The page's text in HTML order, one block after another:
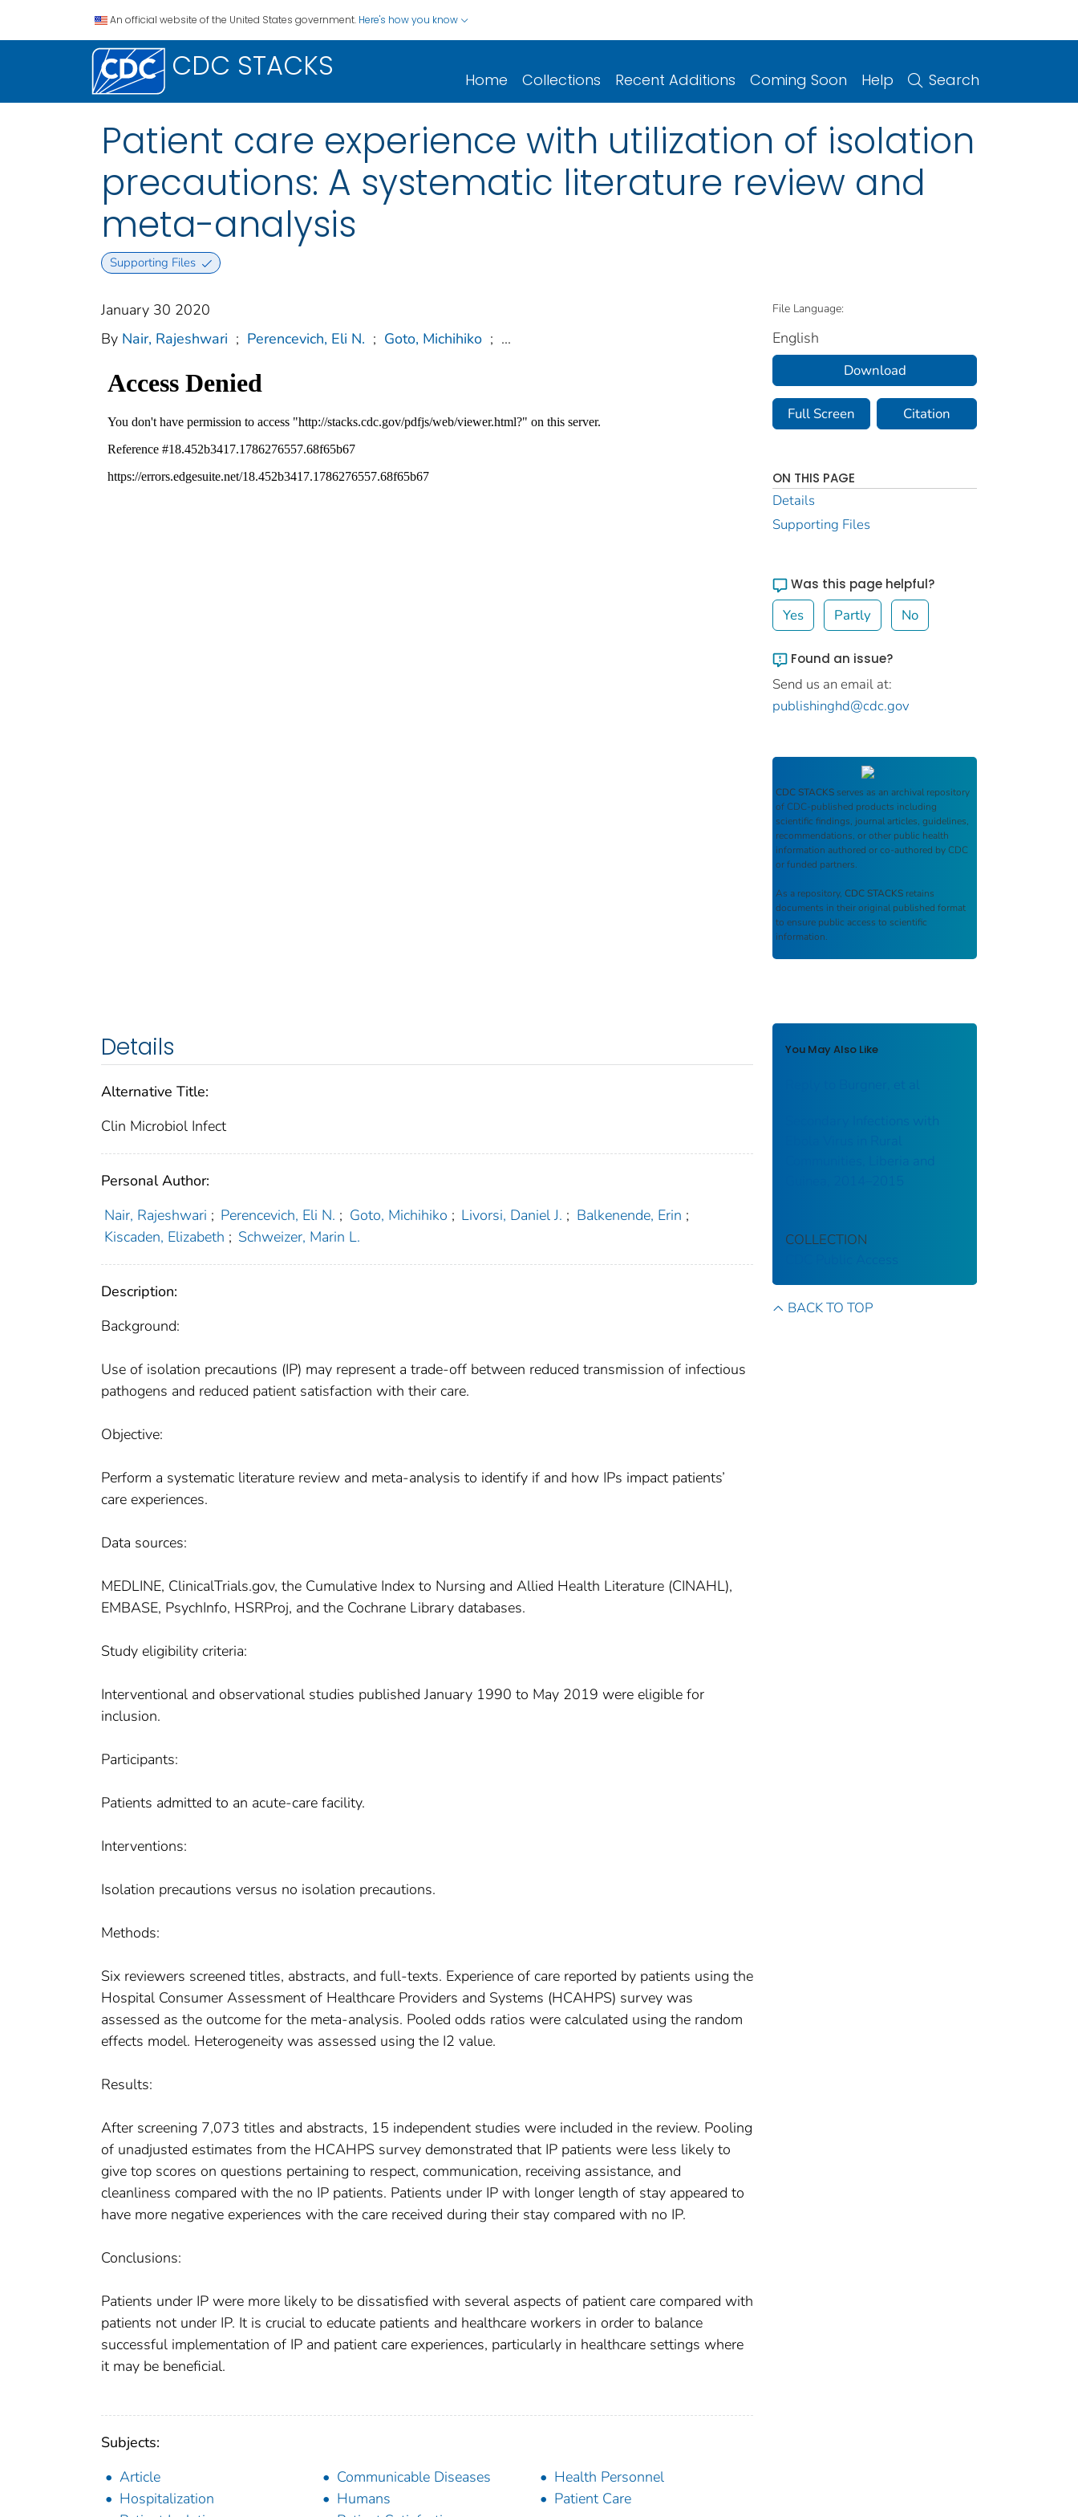
An official website of the United States government. Here's how you know
CDC STACKS Home Collections Recent Additions Coming Soon Help Search
Patient care experience with utilization of isolation
precautions: A systematic literature review and
meta-analysis
Supporting Files
January 30 2020
By Nair, Rajeshwari ; Perencevich, Eli N. ; Goto, Michihiko ; ...
Details
Alternative Title:
Clin Microbiol Infect
Personal Author:
Nair, Rajeshwari ; Perencevich, Eli N. ; Goto, Michihiko ; Livorsi, Daniel J. ; Balkenende, Erin ;
Kiscaden, Elizabeth ; Schweizer, Marin L.
Description:
Background:
Use of isolation precautions (IP) may represent a trade-off between reduced transmission of infectious
pathogens and reduced patient satisfaction with their care.
Objective:
Perform a systematic literature review and meta-analysis to identify if and how IPs impact patients’
care experiences.
Data sources:
MEDLINE, ClinicalTrials.gov, the Cumulative Index to Nursing and Allied Health Literature (CINAHL),
EMBASE, PsychInfo, HSRProj, and the Cochrane Library databases.
Study eligibility criteria:
Interventional and observational studies published January 1990 to May 2019 were eligible for
inclusion.
Participants:
Patients admitted to an acute-care facility.
Interventions:
Isolation precautions versus no isolation precautions.
Methods:
Six reviewers screened titles, abstracts, and full-texts. Experience of care reported by patients using the
Hospital Consumer Assessment of Healthcare Providers and Systems (HCAHPS) survey was
assessed as the outcome for the meta-analysis. Pooled odds ratios were calculated using the random
effects model. Heterogeneity was assessed using the I2 value.
Results:
After screening 7,073 titles and abstracts, 15 independent studies were included in the review. Pooling
of unadjusted estimates from the HCAHPS survey demonstrated that IP patients were less likely to
give top scores on questions pertaining to respect, communication, receiving assistance, and
cleanliness compared with the no IP patients. Patients under IP with longer length of stay appeared to
have more negative experiences with the care received during their stay compared with no IP.
Conclusions:
Patients under IP were more likely to be dissatisfied with several aspects of patient care compared with
patients not under IP. It is crucial to educate patients and healthcare workers in order to balance
successful implementation of IP and patient care experiences, particularly in healthcare settings where
it may be beneficial.
Subjects:
Article
Communicable Diseases
Health Personnel
Hospitalization
Humans
Patient Care
File Language:
English
Download
Full Screen Citation
ON THIS PAGE
Details
Supporting Files
Was this page helpful?
Yes Partly No
Found an issue?
Send us an email at:
publishinghd@cdc.gov
CDC STACKS serves as an archival repository
of CDC-published products including
scientific findings, journal articles, guidelines,
recommendations, or other public health
information authored or co-authored by CDC
or funded partners.
As a repository, CDC STACKS retains
documents in their original published format
to ensure public access to scientific
information.
You May Also Like
Reply to Burgner, et al
Secondary Infections with
Communities, Liberia and
COLLECTION
BACK TO TOP